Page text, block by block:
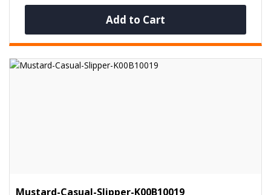
Add to Cart
Mustard-Casual-Slipper-K00B10019